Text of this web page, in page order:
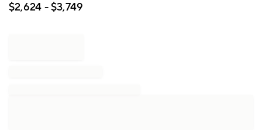
$2,624 - $3,749